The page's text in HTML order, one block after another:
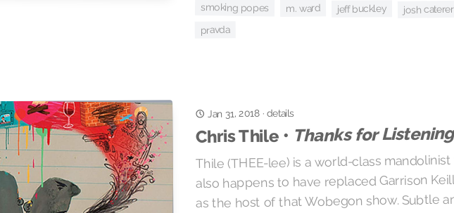
smoking popes m. ward jeff buckley josh caterer
pravda
Jan 31, 2018· details
Chris Thile • Thanks for Listening
Thile (THEE-lee) is a world-class
also happens to have replaced Garrison
as the host of that Wobegon show. Subtle